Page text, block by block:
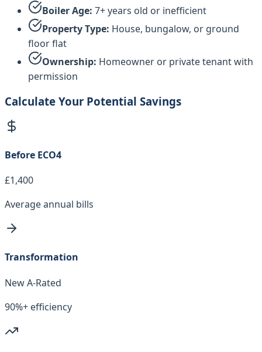
Boiler Age: 7+ years old or inefficient
Property Type: House, bungalow, or ground
floor flat
Ownership: Homeowner or private tenant with
permission
Calculate Your Potential Savings
Before ECO4
£1,400
Average annual bills
Transformation
New A-Rated
90%+ efficiency